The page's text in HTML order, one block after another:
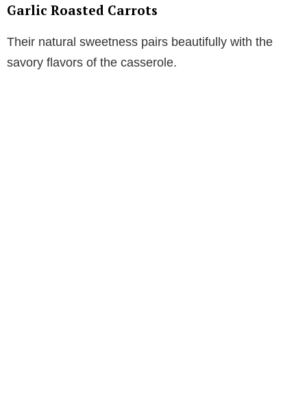
Garlic Roasted Carrots
Their natural sweetness pairs beautifully with the
savory flavors of the casserole.